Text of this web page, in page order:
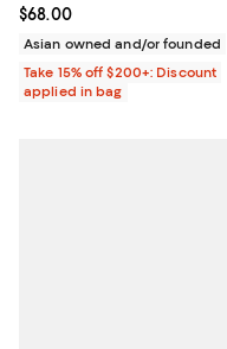
Current price $68.00; ;
$68.00
Asian owned and/or founded
Take 15% off $200+: Discount
applied in bag